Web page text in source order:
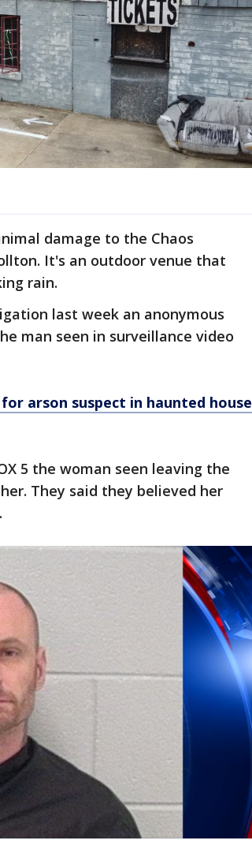
damage to the Chaos
It's an outdoor venue that
rain.
last week an anonymous
man seen in surveillance video
arson suspect in haunted house
5 the woman seen leaving the
They said they believed her